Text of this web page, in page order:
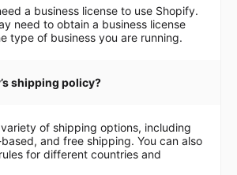
a business license to use Shopify.
need to obtain a business license
type of business you are running.
shipping policy?
of shipping options, including
and free shipping. You can also
for different countries and